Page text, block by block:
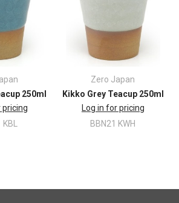
250ml
pricing
Zero Japan
Kikko Grey Teacup 250ml
Log in for pricing
BBN21 KWH